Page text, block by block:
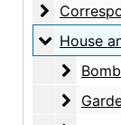
Correspondence, 1943-
House
House and property files,
Bomb
Bomb
Garden
Garden, 1943-